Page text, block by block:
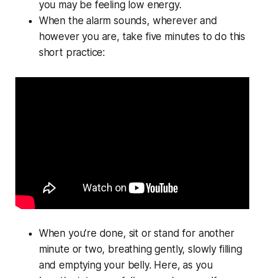
you may be feeling low energy.
When the alarm sounds, wherever and
however you are, take five minutes to do this
short practice:
When you’re done, sit or stand for another
minute or two, breathing gently, slowly filling
and emptying your belly. Here, as you